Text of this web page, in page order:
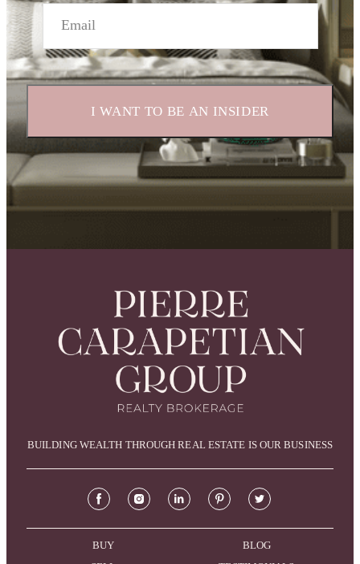
BUILDING WEALTH THROUGH REAL ESTATE IS OUR BUSINESS
BUY
BLOG